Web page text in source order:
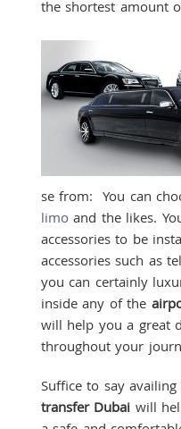
the shortest amount
se from: You can
limoand the likes.
accessories to be
accessories such as
you can certainly
inside any of the
will help you a great
throughout your
Suffice to say
transfer Dubai will